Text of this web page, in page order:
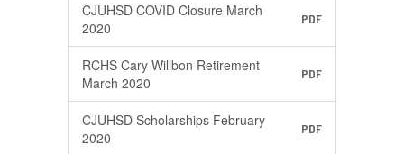
CJUHSD COVID Closure March
2020
PDF
RCHS Cary Willbon Retirement
March 2020
PDF
CJUHSD Scholarships February
2020
PDF